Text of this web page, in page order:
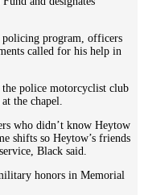
policing program, officers
called for his help in
police motorcyclist club
the chapel.
who didn’t know Heytow
shifts so Heytow’s friends
Black said.
honors in Memorial